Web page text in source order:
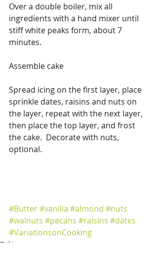
Over a double boiler, mix all
ingredients with a hand mixer until
stiff white peaks form, about 7
minutes.
Assemble cake
Spread icing on the first layer, place
sprinkle dates, raisins and nuts on
the layer, repeat with the next layer,
then place the top layer, and frost
the cake.  Decorate with nuts,
optional.
#Butter#vanilla #almond #nuts
#walnuts #pecans #raisins #dates
#VariationsonCooking
Baking